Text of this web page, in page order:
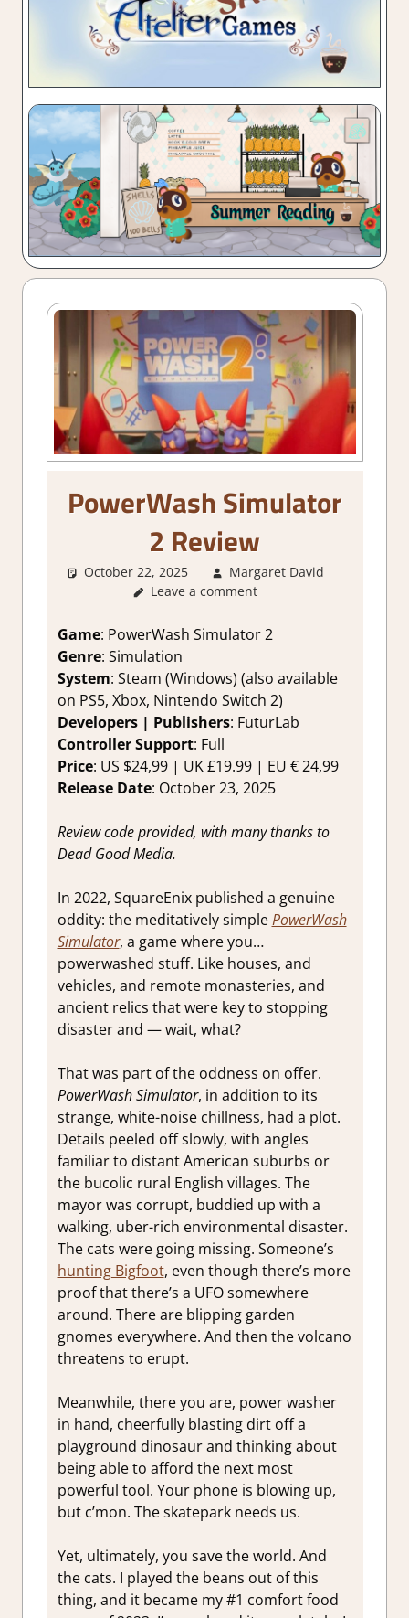
PowerWash Simulator
2 Review
October 22, 2025 Margaret David
Leave a comment
Game: PowerWash Simulator 2
Genre: Simulation
System: Steam (Windows) (also available
on PS5, Xbox, Nintendo Switch 2)
Developers | Publishers: FuturLab
Controller Support: Full
Price: US $24,99 | UK £19.99 | EU € 24,99
Release Date: October 23, 2025
Review code provided, with many thanks to
Dead Good Media.
In 2022, SquareEnix published a genuine
oddity: the meditatively simplePowerWash
Simulator, a game where you…
powerwashed stuff. Like houses, and
vehicles, and remote monasteries, and
ancient relics that were key to stopping
disaster and — wait, what?
That was part of the oddness on offer.
PowerWash Simulator, in addition to its
strange, white-noise chillness, had a plot.
Details peeled off slowly, with angles
familiar to distant American suburbs or
the bucolic rural English villages. The
mayor was corrupt, buddied up with a
walking, uber-rich environmental disaster.
The cats were going missing. Someone’s
hunting Bigfoot, even though there’s more
proof that there’s a UFO somewhere
around. There are blipping garden
gnomes everywhere. And then the volcano
threatens to erupt.
Meanwhile, there you are, power washer
in hand, cheerfully blasting dirt off a
playground dinosaur and thinking about
being able to afford the next most
powerful tool. Your phone is blowing up,
but c’mon. The skatepark needs us.
Yet, ultimately, you save the world. And
the cats. I played the beans out of this
thing, and it became my #1 comfort food